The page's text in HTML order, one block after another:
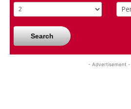
Search
- Advertisement -